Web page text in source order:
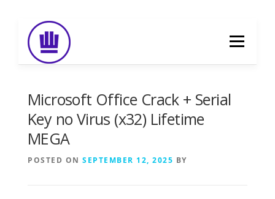
content
Menu
FOOD DELIVERY
Microsoft Office Crack + Serial
Key no Virus (x32) Lifetime
MEGA
POSTED ON SEPTEMBER 12, 2025 BY